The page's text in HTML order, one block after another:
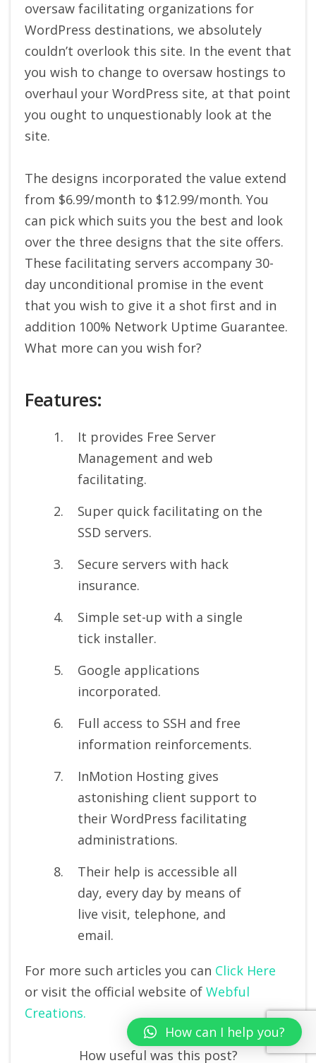
oversaw facilitating organizations for
WordPress destinations, we absolutely
couldn’t overlook this site. In the event that
you wish to change to oversaw hostings to
overhaul your WordPress site, at that point
you ought to unquestionably look at the
site.
The designs incorporated the value extend
from $6.99/month to $12.99/month. You
can pick which suits you the best and look
over the three designs that the site offers.
These facilitating servers accompany 30-
day unconditional promise in the event
that you wish to give it a shot first and in
addition 100% Network Uptime Guarantee.
What more can you wish for?
Features:
It provides Free Server
Management and web
facilitating.
Super quick facilitating on the
SSD servers.
Secure servers with hack
insurance.
Simple set-up with a single
tick installer.
Google applications
incorporated.
Full access to SSH and free
information reinforcements.
InMotion Hosting gives
astonishing client support to
their WordPress facilitating
administrations.
Their help is accessible all
day, every day by means of
live visit, telephone, and
email.
For more such articles you can Click Here
or visit the official website of Webful
Creations.
How useful was this post?
How can I help you?